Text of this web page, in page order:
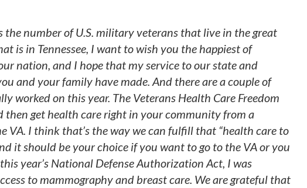
number of U.S. military veterans that live in the great
is in Tennessee, I want to wish you the happiest of
nation, and I hope that my service to our state and
and your family have made. And there are a couple of
worked on this year. The Veterans Health Care Freedom
then get health care right in your community from a
I think that’s the way we can fulfill that “health care to
it should be your choice if you want to go to the VA or you
year’s National Defense Authorization Act, I was
to mammography and breast care. We are grateful that